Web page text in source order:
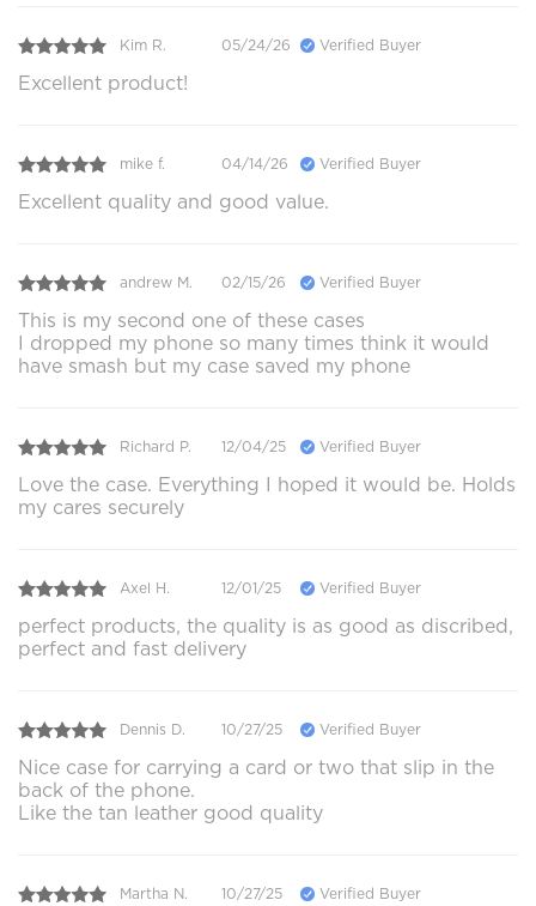
Kim R. 05/24/26 Verified Buyer
Excellent product!
mike f. 04/14/26 Verified Buyer
Excellent quality and good value.
andrew M. 02/15/26 Verified Buyer
This is my second one of these cases
I dropped my phone so many times think it would
have smash but my case saved my phone
Richard P. 12/04/25 Verified Buyer
Love the case. Everything I hoped it would be. Holds
my cares securely
Axel H. 12/01/25 Verified Buyer
perfect products, the quality is as good as discribed,
perfect and fast delivery
Dennis D. 10/27/25 Verified Buyer
Nice case for carrying a card or two that slip in the
back of the phone.
Like the tan leather good quality
Martha N. 10/27/25 Verified Buyer